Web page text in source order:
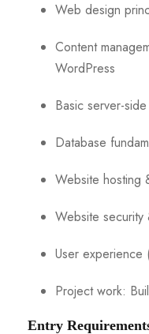
Web design
Content
WordPress
Basic server-
Database
Website hosting
Website security
User experience
Project work:
Entry